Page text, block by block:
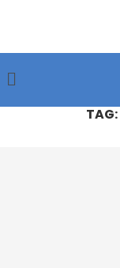
TAG: